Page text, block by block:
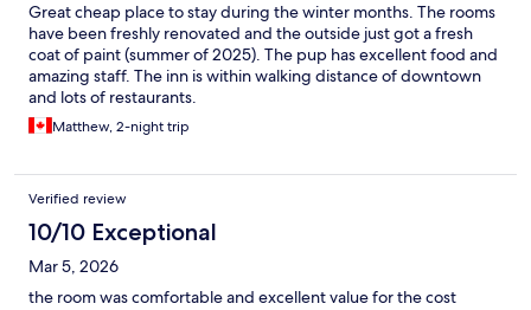
Great cheap place to stay during the winter months. The rooms
have been freshly renovated and the outside just got a fresh
coat of paint (summer of 2025). The pup has excellent food and
amazing staff. The inn is within walking distance of downtown
and lots of restaurants.
Matthew, 2-night trip
Verified review
10/10 Exceptional
Mar 5, 2026
the room was comfortable and excellent value for the cost